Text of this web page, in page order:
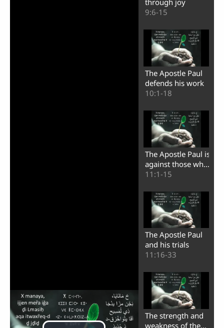
9:6-15
The Apostle Paul
defends his work
10:1-18
The Apostle Paul is
against those who
turn themselves
11:1-15
The Apostle Paul
and his trials
11:16-33
The strength and
weakness of the